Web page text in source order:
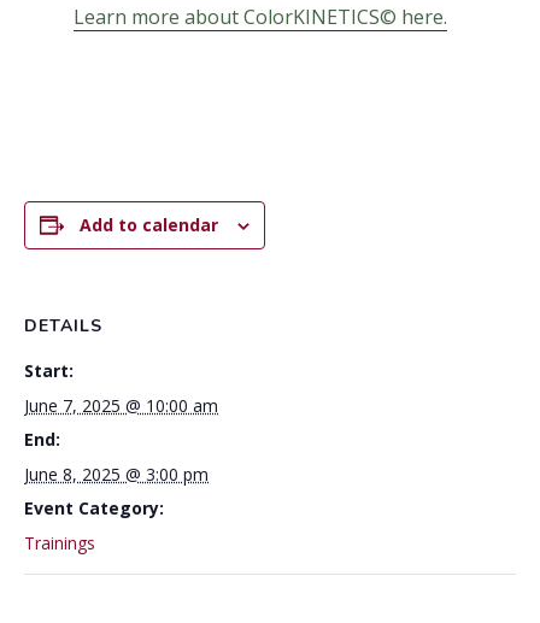
Learn more about ColorKINETICS© here.
Add to calendar
DETAILS
Start:
June 7, 2025 @ 10:00 am
End:
June 8, 2025 @ 3:00 pm
Event Category:
Trainings